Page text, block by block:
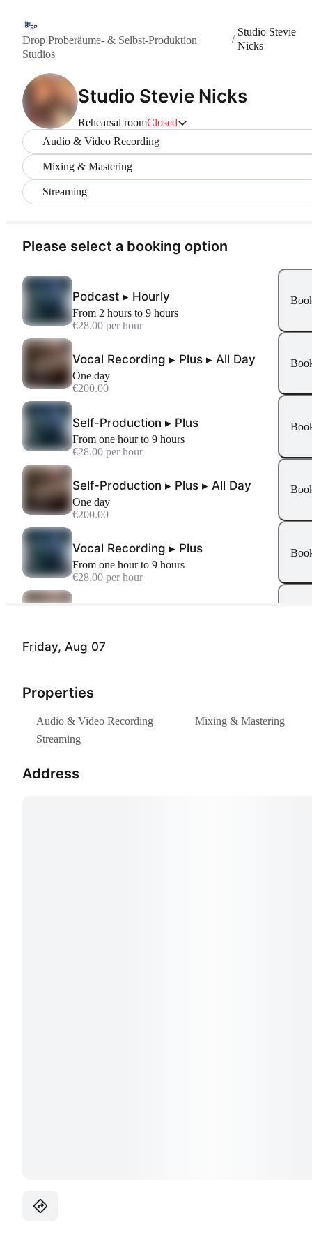
Drop Proberäume- & Selbst-Produktion
Studios
/
Studio Stevie
Nicks
Studio Stevie Nicks
Rehearsal roomClosed
Audio & Video Recording
Mixing & Mastering
Streaming
Friday, Aug 07
Properties
Audio & Video Recording
Mixing & Mastering
Streaming
Address
Please select a booking option
Podcast ▸ Hourly
From 2 hours to 9 hours
€28.00 per hour
Vocal Recording ▸ Plus ▸ All Day
One day
€200.00
Self-Production ▸ Plus
From one hour to 9 hours
€28.00 per hour
Self-Production ▸ Plus ▸ All Day
One day
€200.00
Vocal Recording ▸ Plus
From one hour to 9 hours
€28.00 per hour
€200.00
One day
Vodcast ▸ Hourly